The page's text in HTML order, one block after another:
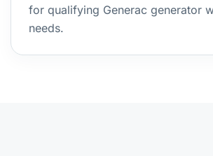
for qualifying Generac generator
needs.